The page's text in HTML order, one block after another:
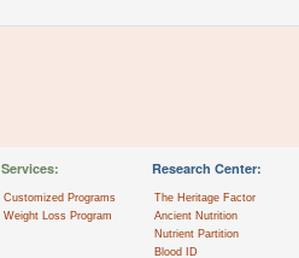
Services:
Customized Programs
Weight Loss Program
Research Center:
The Heritage Factor
Ancient Nutrition
Nutrient Partition
Blood ID